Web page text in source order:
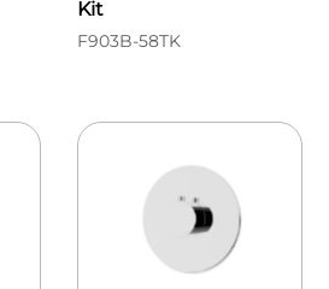
Kit
F903B-58TK